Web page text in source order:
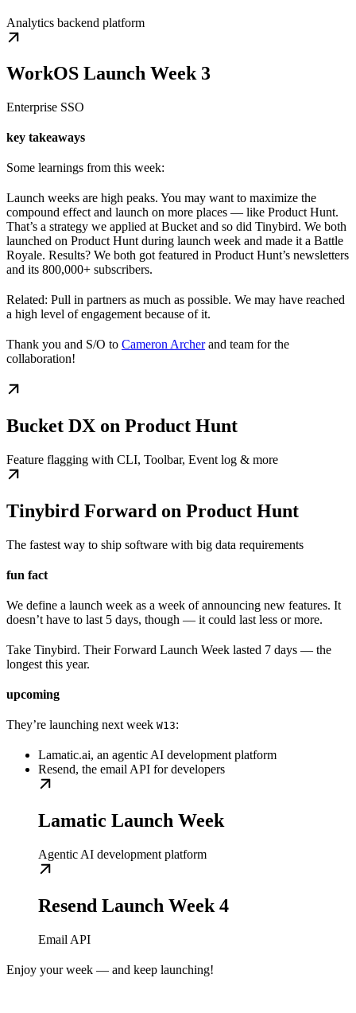
Analytics backend platform
WorkOS Launch Week 3
Enterprise SSO
key takeaways
Some learnings from this week:
Launch weeks are high peaks. You may want to maximize the
compound effect and launch on more places — like Product Hunt.
That’s a strategy we applied at Bucket and so did Tinybird. We both
launched on Product Hunt during launch week and made it a Battle
Royale. Results? We both got featured in Product Hunt’s newsletters
and its 800,000+ subscribers.
Related: Pull in partners as much as possible. We may have reached
a high level of engagement because of it.
Thank you and S/O to Cameron Archerand team for the
collaboration!
Bucket DX on Product Hunt
Feature flagging with CLI, Toolbar, Event log & more
Tinybird Forward on Product Hunt
The fastest way to ship software with big data requirements
fun fact
We define a launch week as a week of announcing new features. It
doesn’t have to last 5 days, though — it could last less or more.
Take Tinybird. Their Forward Launch Week lasted 7 days — the
longest this year.
upcoming
They’re launching next week W13:
Lamatic.ai, an agentic AI development platform
Resend, the email API for developers
Lamatic Launch Week
Agentic AI development platform
Resend Launch Week 4
Email API
Enjoy your week — and keep launching!